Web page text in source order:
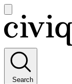
main
menu
Civiqs
Search